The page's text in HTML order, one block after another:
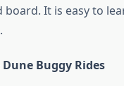
board. It is easy to
Buggy Rides